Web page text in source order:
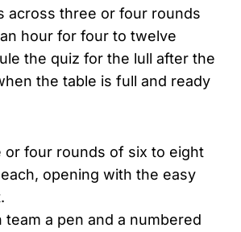
across three or four rounds
hour for four to twelve
the quiz for the lull after the
the table is full and ready
or four rounds of six to eight
opening with the easy
team a pen and a numbered